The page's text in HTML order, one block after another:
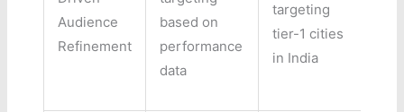
Audience
Refinement
based on
performance
data
targeting
tier-1 cities
in India